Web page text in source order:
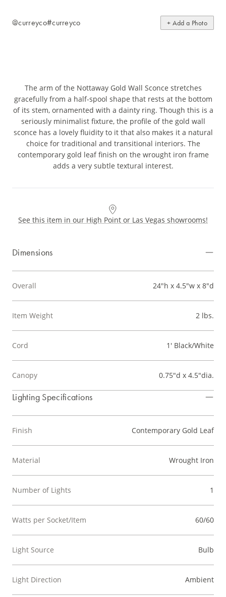
@curreyco#curreyco + Add a Photo
The arm of the Nottaway Gold Wall Sconce stretches
gracefully from a half-spool shape that rests at the bottom
of its stem, ornamented with a dainty ring. Though this is a
seriously minimalist fixture, the profile of the gold wall
sconce has a lovely fluidity to it that also makes it a natural
choice for traditional and transitional interiors. The
contemporary gold leaf finish on the wrought iron frame
adds a very subtle textural interest.
See this item in our High Point or Las Vegas showrooms!
Dimensions
Overall 24"h x 4.5"w x 8"d
Item Weight 2 lbs.
Cord 1' Black/White
Canopy 0.75"d x 4.5"dia.
Lighting Specifications
Finish Contemporary Gold Leaf
Material Wrought Iron
Number of Lights 1
Watts per Socket/Item 60/60
Light Source Bulb
Light Direction Ambient